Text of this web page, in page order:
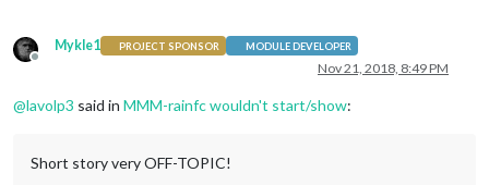
Offline
Mykle1 PROJECT SPONSOR MODULE DEVELOPER
Nov 21, 2018, 8:49 PM
@lavolp3 said in MMM-rainfc wouldn't start/show:
Short story very OFF-TOPIC!